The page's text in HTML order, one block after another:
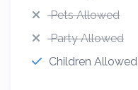
Pets Allowed
Party Allowed
Children Allowed